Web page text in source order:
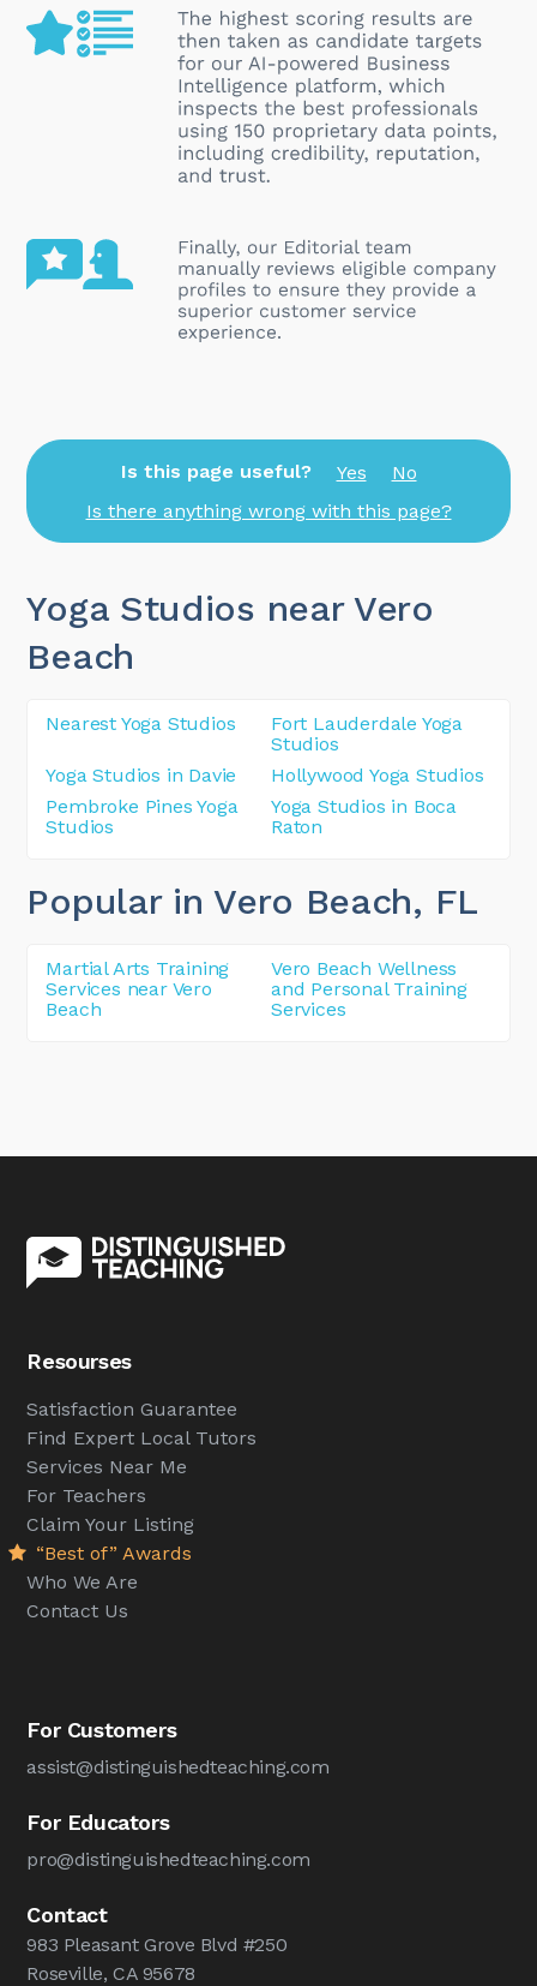
Is this page useful? Yes
No
Is there anything wrong with this page?
Yoga Studios near Vero
Beach
Nearest Yoga Studios
Fort Lauderdale Yoga
Studios
Yoga Studios in Davie
Hollywood Yoga Studios
Pembroke Pines Yoga
Studios
Yoga Studios in Boca
Raton
Popular in Vero Beach, FL
Martial Arts Training
Services near Vero
Beach
Vero Beach Wellness
and Personal Training
Services
Resourses
Satisfaction Guarantee
Find Expert Local Tutors
Services Near Me
For Teachers
Claim Your Listing
“Best of” Awards
Who We Are
Contact Us
For Customers
assist@distinguishedteaching.com
For Educators
pro@distinguishedteaching.com
Contact
983 Pleasant Grove Blvd #250
Roseville, CA 95678